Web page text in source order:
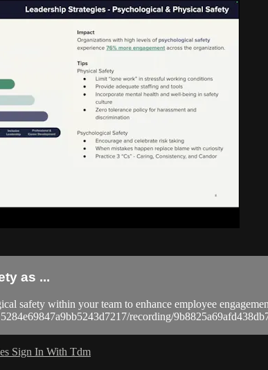
as ...
safety within your team to enhance employee
recording/
Sign In With Tdm